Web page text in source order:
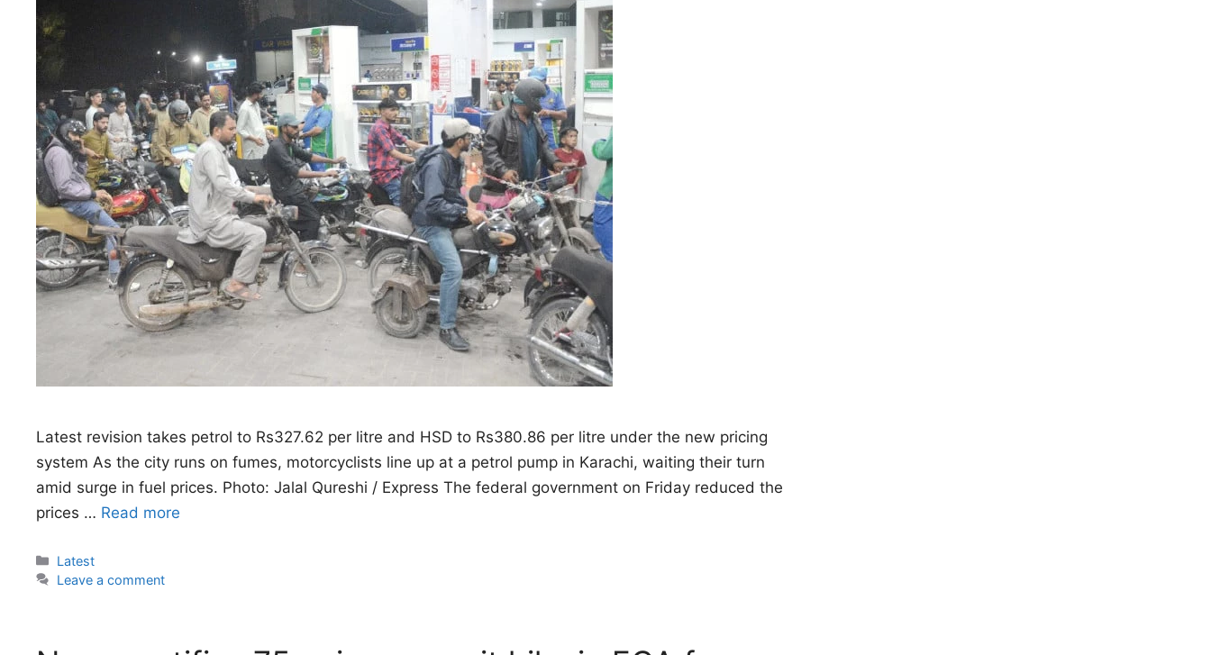
Latest revision takes petrol to Rs327.62 per litre and HSD to Rs380.86 per litre under the new pricing
system As the city runs on fumes, motorcyclists line up at a petrol pump in Karachi, waiting their turn
amid surge in fuel prices. Photo: Jalal Qureshi / Express The federal government on Friday reduced the
prices … Read more
Categories
Latest
Leave a comment